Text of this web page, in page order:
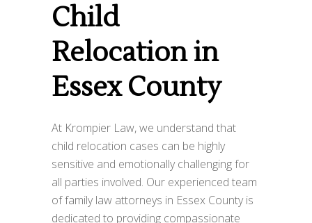
Child
Relocation in
Essex County
At Krompier Law, we understand that
child relocation cases can be highly
sensitive and emotionally challenging for
all parties involved. Our experienced team
of family law attorneys in Essex County is
dedicated to providing compassionate